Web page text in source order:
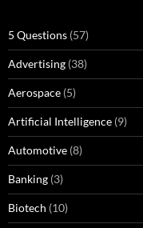
5 Questions (57)
Advertising (38)
Aerospace (5)
Artificial Intelligence (9)
Automotive (8)
Banking (3)
Biotech (10)